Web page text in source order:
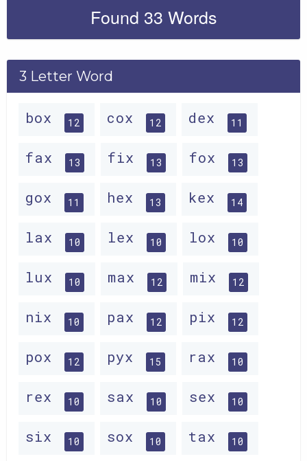
Found 33 Words
3 Letter Word
box 12 cox 12 dex 11
fax 13 fix 13 fox 13
gox 11 hex 13 kex 14
lax 10 lex 10 lox 10
lux 10 max 12 mix 12
nix 10 pax 12 pix 12
pox 12 pyx 15 rax 10
rex 10 sax 10 sex 10
six 10 sox 10 tax 10